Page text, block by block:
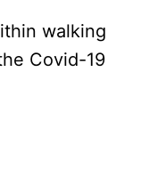
walking
Covid-19